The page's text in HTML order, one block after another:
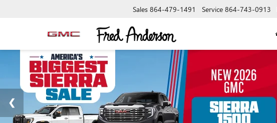
Sales 864-479-1491 Service 864-743-0913